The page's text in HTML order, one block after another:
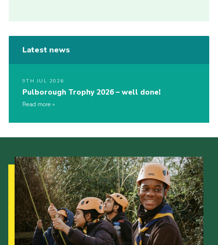
Latest news
9TH JUL 2026
Pulborough Trophy 2026 – well done!
Read more